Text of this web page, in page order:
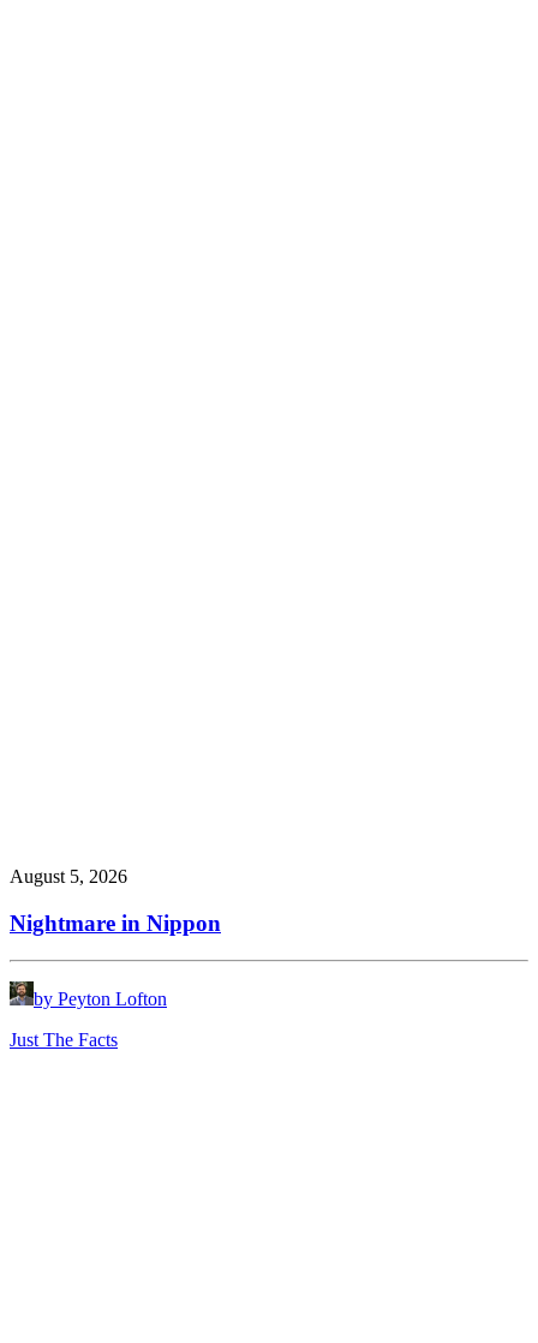
August 5, 2026
Nightmare in Nippon
by Peyton Lofton
Just The Facts